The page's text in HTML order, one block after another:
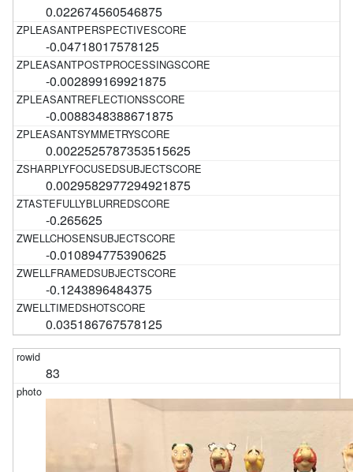
0.022674560546875
-0.04718017578125
-0.002899169921875
-0.0088348388671875
0.0022525787353515625
0.0029582977294921875
-0.265625
-0.010894775390625
-0.1243896484375
0.035186767578125
83